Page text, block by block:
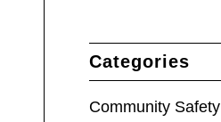
Categories
Community Safety